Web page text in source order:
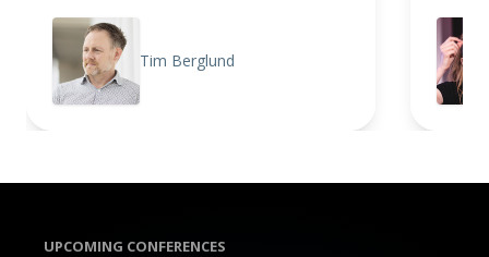
Tim Berglund
UPCOMING CONFERENCES